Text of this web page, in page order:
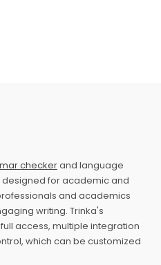
checkerand language
for academic and
and academics
writing. Trinka's
access, multiple integration
which can be customized